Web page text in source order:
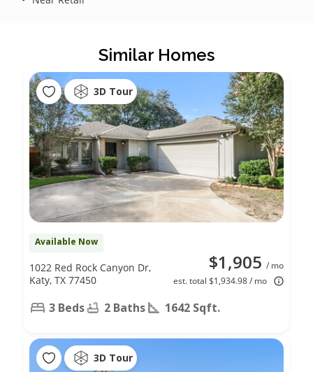
Similar Homes
3D Tour
Available Now
$1,905 / mo
est. total $1,934.98 / mo
1022 Red Rock Canyon Dr,
Katy, TX 77450
3 Beds 2 Baths 1642 Sqft.
3D Tour